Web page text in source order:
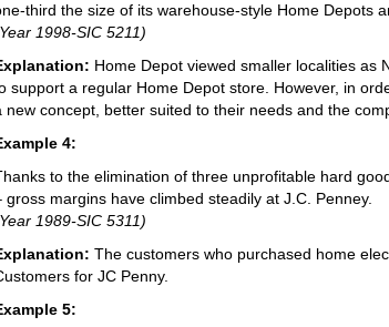
third the size of its warehouse-style Home Depots
1998-SIC 5211)
Home Depot viewed smaller localities as
support a regular Home Depot store. However, in
new concept, better suited to their needs and the
4:
to the elimination of three unprofitable hard
gross margins have climbed steadily at J.C. Penney.
1989-SIC 5311)
The customers who purchased home
for JC Penny.
5: